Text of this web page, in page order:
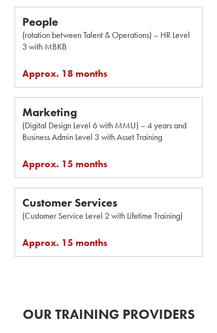
People
(rotation between Talent & Operations) – HR Level
3 with MBKB
Approx. 18 months
Marketing
(Digital Design Level 6 with MMU) – 4 years and
Business Admin Level 3 with Asset Training
Approx. 15 months
Customer Services
(Customer Service Level 2 with Lifetime Training)
Approx. 15 months
OUR TRAINING PROVIDERS